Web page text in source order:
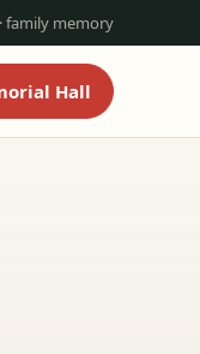
family memory
Hall